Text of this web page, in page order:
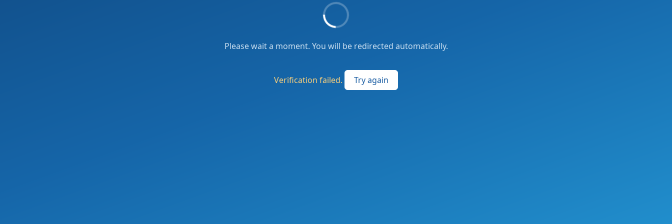
Please wait a moment. You will be redirected automatically.
Verification failed. Try again